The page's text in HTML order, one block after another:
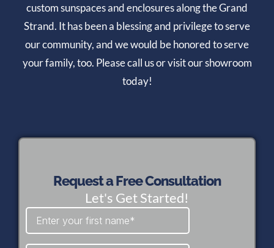
custom sunspaces and enclosures along the Grand
Strand. It has been a blessing and privilege to serve
our community, and we would be honored to serve
your family, too. Please call us or visit our showroom
today!
Request a Free Consultation
Let's Get Started!